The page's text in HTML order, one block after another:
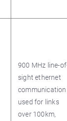
900 MHz line-
sight ethernet
used for links
over 100km,